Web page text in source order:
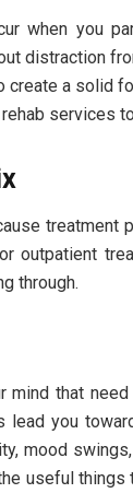
when you
distraction
a solid
services
outpatient
through.
that
lead you
mood
useful